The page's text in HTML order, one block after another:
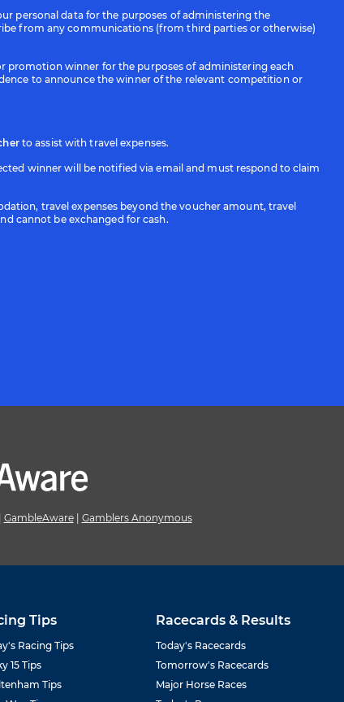
personal data for the purposes of administering the
from any communications (from third parties or otherwise)
promotion winner for the purposes of administering each
to announce the winner of the relevant competition or
to assist with travel expenses.
winner will be notified via email and must respond to claim
travel expenses beyond the voucher amount, travel
cannot be exchanged for cash.
GambleAware| Gamblers Anonymous
Tips
Racing Tips
15 Tips
Tips
Racecards & Results
Today's Racecards
Tomorrow's Racecards
Major Horse Races